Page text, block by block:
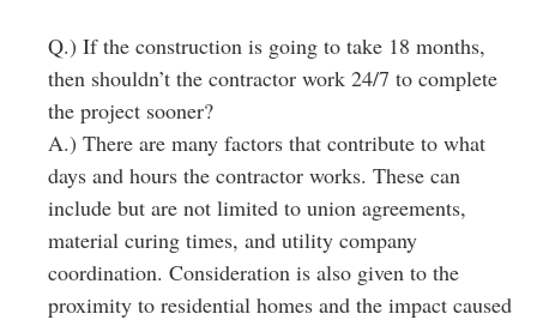
Q.) If the construction is going to take 18 months,
then shouldn’t the contractor work 24/7 to complete
the project sooner?
A.) There are many factors that contribute to what
days and hours the contractor works. These can
include but are not limited to union agreements,
material curing times, and utility company
coordination. Consideration is also given to the
proximity to residential homes and the impact caused